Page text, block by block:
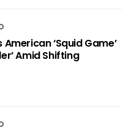
‘Squid Game’
Amid Shifting